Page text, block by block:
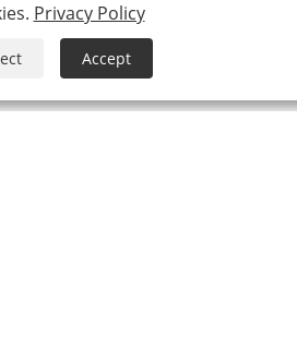
Privacy Policy
Accept